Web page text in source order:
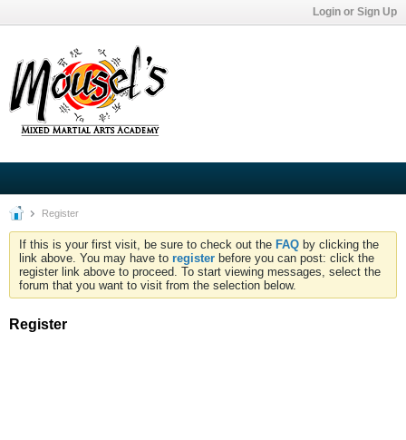
Login or Sign Up
Register
If this is your first visit, be sure to check out the FAQ by clicking the
link above. You may have to register before you can post: click the
register link above to proceed. To start viewing messages, select the
forum that you want to visit from the selection below.
Register